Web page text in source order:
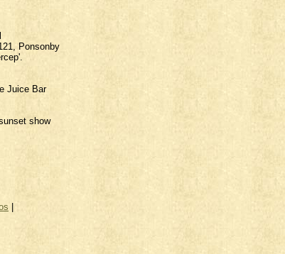
Ponsonby
Juice Bar
show